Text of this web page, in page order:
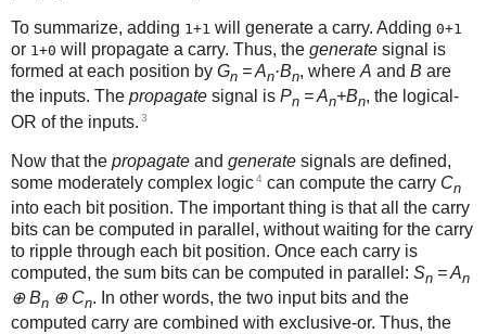
To summarize, adding 1+1 will generate a carry. Adding 0+1
or 1+0 will propagate a carry. Thus, the generate signal is
formed at each position by Gn = An·Bn, where A and B are
the inputs. The propagate signal is Pn = An+Bn, the logical-
OR of the inputs. 3
Now that the propagate and generate signals are defined,
some moderately complex logic4 can compute the carry Cn
into each bit position. The important thing is that all the carry
bits can be computed in parallel, without waiting for the carry
to ripple through each bit position. Once each carry is
computed, the sum bits can be computed in parallel: Sn = An
⊕ Bn ⊕ Cn. In other words, the two input bits and the
computed carry are combined with exclusive-or. Thus, the